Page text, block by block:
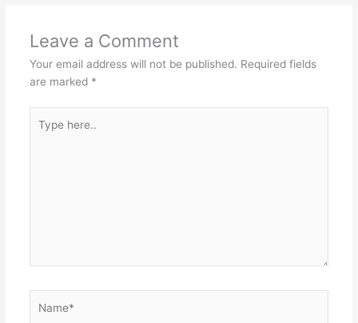
Leave a Comment
Your email address will not be published. Required fields
are marked *
here..